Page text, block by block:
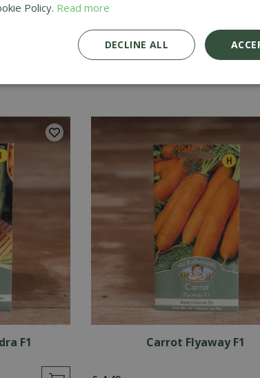
UK Only
Home Delivery
F1 Carrot Flyaway F1
Policy. Read more
DECLINE ALL